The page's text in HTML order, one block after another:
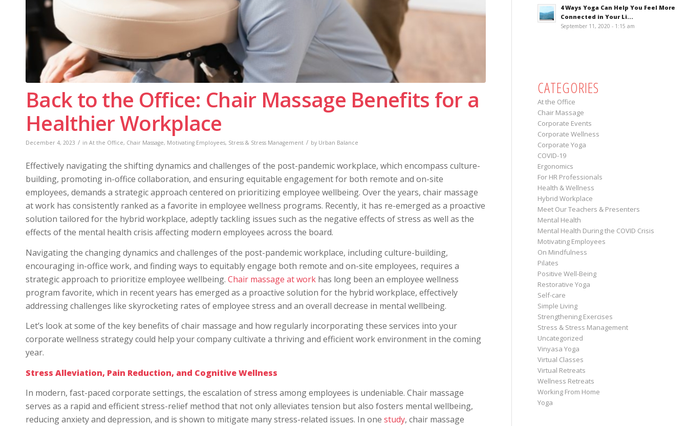
Back to the Office: Chair Massage Benefits for a
Healthier Workplace
December 4, 2023 / in At the Office, Chair Massage, Motivating Employees, Stress & Stress Management / by Urban Balance
Effectively navigating the shifting dynamics and challenges of the post-pandemic workplace, which encompass culture-
building, promoting in-office collaboration, and ensuring equitable engagement for both remote and on-site
employees, demands a strategic approach centered on prioritizing employee wellbeing. Over the years, chair massage
at work has consistently ranked as a favorite in employee wellness programs. Recently, it has re-emerged as a proactive
solution tailored for the hybrid workplace, adeptly tackling issues such as the negative effects of stress as well as the
effects of the mental health crisis affecting modern employees across the board.
Navigating the changing dynamics and challenges of the post-pandemic workplace, including culture-building,
encouraging in-office work, and finding ways to equitably engage both remote and on-site employees, requires a
strategic approach to prioritize employee wellbeing. Chair massage at work has long been an employee wellness
program favorite, which in recent years has emerged as a proactive solution for the hybrid workplace, effectively
addressing challenges like skyrocketing rates of employee stress and an overall decrease in mental wellbeing.
Let’s look at some of the key benefits of chair massage and how regularly incorporating these services into your
corporate wellness strategy could help your company cultivate a thriving and efficient work environment in the coming
year.
Stress Alleviation, Pain Reduction, and Cognitive Wellness
In modern, fast-paced corporate settings, the escalation of stress among employees is undeniable. Chair massage
serves as a rapid and efficient stress-relief method that not only alleviates tension but also fosters mental wellbeing,
reducing anxiety and depression, and is shown to mitigate many stress-related issues. In one study, chair massage
4 Ways Yoga Can Help You Feel More
Connected in Your Li...
September 11, 2020 - 1:15 am
CATEGORIES
At the Office
Chair Massage
Corporate Events
Corporate Wellness
Corporate Yoga
COVID-19
Ergonomics
For HR Professionals
Health & Wellness
Hybrid Workplace
Meet Our Teachers & Presenters
Mental Health
Mental Health During the COVID Crisis
Motivating Employees
On Mindfulness
Pilates
Positive Well-Being
Restorative Yoga
Self-care
Simple Living
Strengthening Exercises
Stress & Stress Management
Uncategorized
Vinyasa Yoga
Virtual Classes
Virtual Retreats
Wellness Retreats
Working From Home
Yoga